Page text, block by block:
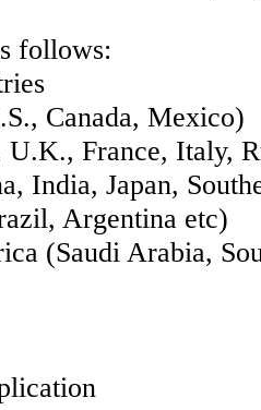
follows:
Canada, Mexico)
U.K., France, Italy,
India, Japan,
Argentina etc)
(Saudi Arabia,